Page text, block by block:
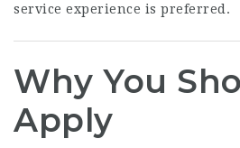
service experience is preferred.
Why You
Apply